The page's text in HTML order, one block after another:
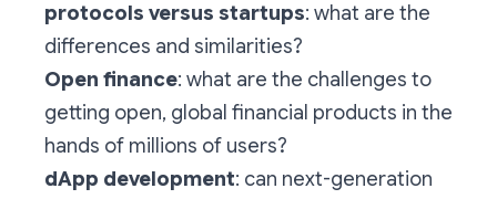
protocols versus startups: what are the
differences and similarities?
Open finance: what are the challenges to
getting open, global financial products in the
hands of millions of users?
dApp development: can next-generation